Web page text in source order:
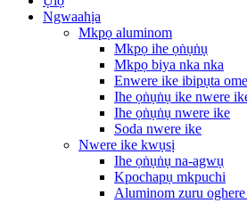
Ngwaahịa
Mkpọ aluminom
Mkpọ ihe ọṅụṅụ
Mkpọ biya nka nka
Enwere ike ibipụta
Ihe ọṅụṅụ ike nwere
Ihe ọṅụṅụ nwere ike
Soda nwere ike
Nwere ike kwụsị
Ihe ọṅụṅụ na-agwụ
Kpochapụ mkpuchi
Aluminom zuru oghere